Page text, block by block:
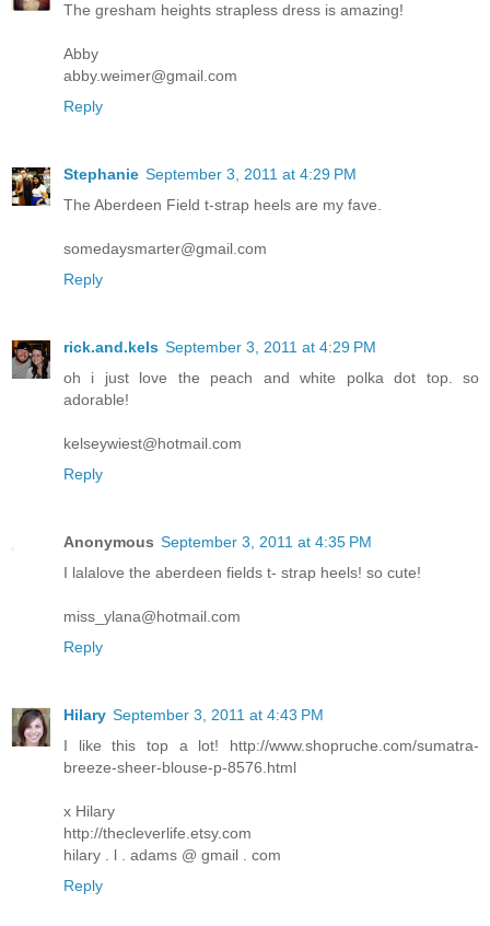
The gresham heights strapless dress is amazing!
Abby
abby.weimer@gmail.com
Reply
Stephanie September 3, 2011 at 4:29 PM
The Aberdeen Field t-strap heels are my fave.
somedaysmarter@gmail.com
Reply
rick.and.kels September 3, 2011 at 4:29 PM
oh i just love the peach and white polka dot top. so
adorable!
kelseywiest@hotmail.com
Reply
Anonymous September 3, 2011 at 4:35 PM
I lalalove the aberdeen fields t- strap heels! so cute!
miss_ylana@hotmail.com
Reply
Hilary September 3, 2011 at 4:43 PM
I like this top a lot! http://www.shopruche.com/sumatra-
breeze-sheer-blouse-p-8576.html
x Hilary
http://thecleverlife.etsy.com
hilary . l . adams @ gmail . com
Reply